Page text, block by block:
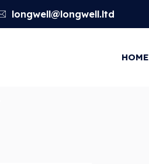
longwell@longwell.ltd
HOME